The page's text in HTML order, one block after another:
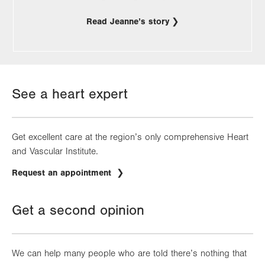
Read Jeanne’s story
See a heart expert
Get excellent care at the region’s only comprehensive Heart
and Vascular Institute.
Request an appointment
Get a second opinion
We can help many people who are told there’s nothing that